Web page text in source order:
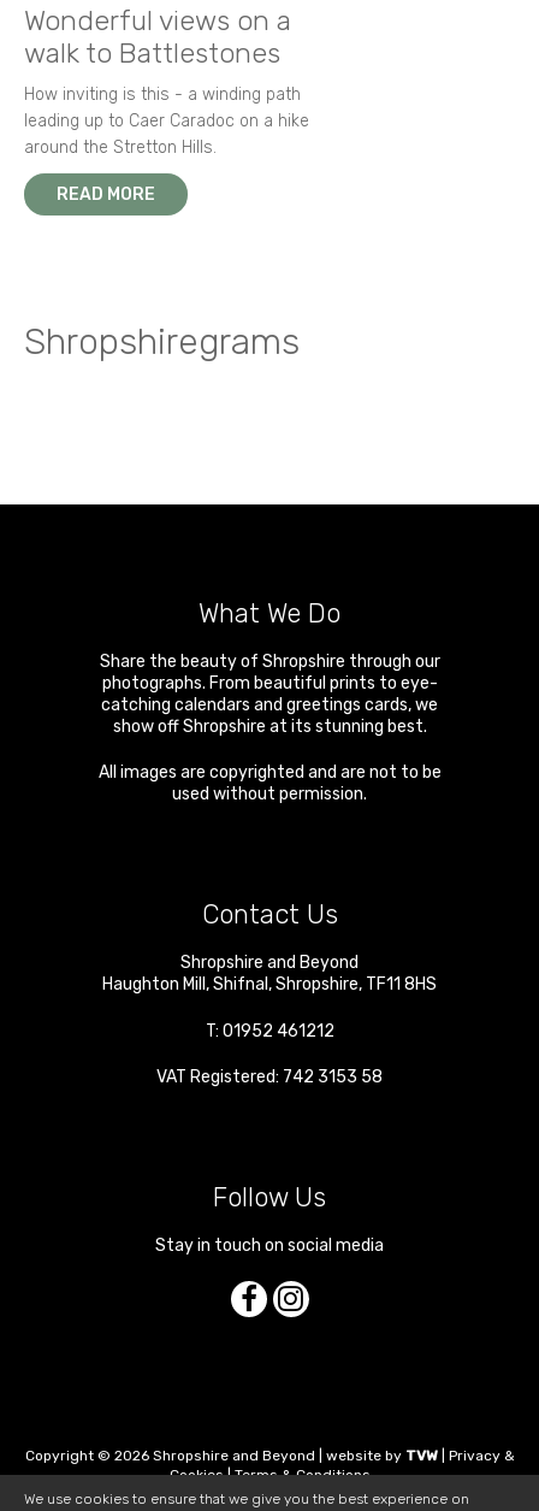
Wonderful views on a
walk to Battlestones
How inviting is this - a winding path
leading up to Caer Caradoc on a hike
around the Stretton Hills.
READ MORE
Shropshiregrams
What We Do
Share the beauty of Shropshire through our
photographs. From beautiful prints to eye-
catching calendars and greetings cards, we
show off Shropshire at its stunning best.
All images are copyrighted and are not to be
used without permission.
Contact Us
Shropshire and Beyond
Haughton Mill ,Shifnal ,Shropshire, TF11 8HS
T: 01952 461212
VAT Registered: 742 3153 58
Follow Us
Stay in touch on social media
Copyright © 2026 Shropshire and Beyond | website by TVW| Privacy &
Cookies|Terms & Conditions
We use cookies to ensure that we give you the best experience on